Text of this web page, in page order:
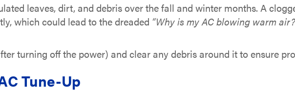
leaves, dirt, and debris over the fall and winter months. A
which could lead to the dreaded “Why is my AC blowing warm
turning off the power) and clear any debris around it to ensure
Tune-Up